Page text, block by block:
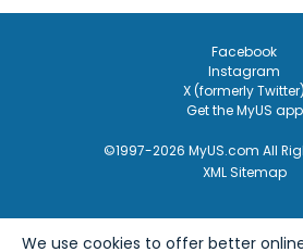
Facebook
Instagram
X (formerly Twitter)
Get the MyUS app
©1997-2026 MyUS.com All
XML Sitemap
We use cookies to offer better